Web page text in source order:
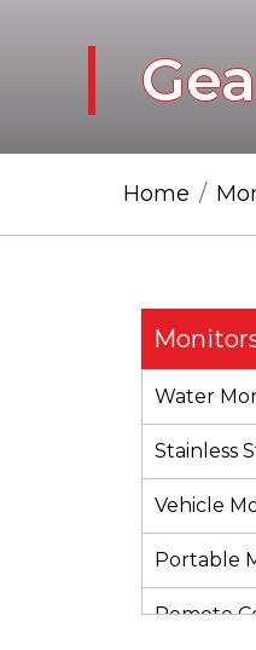
Home
Water
Stainless
Vehicle
Portable
Remote